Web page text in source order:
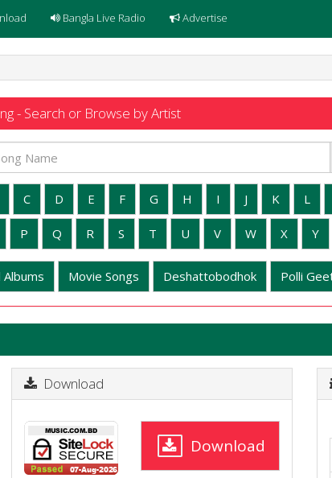
Bangla Live Radio Advertise
- Search or Browse by Artist
C D E F G H I J K L
P Q R S T U V W X Y
Movie Songs Deshattobodhok Polli
Download
Download